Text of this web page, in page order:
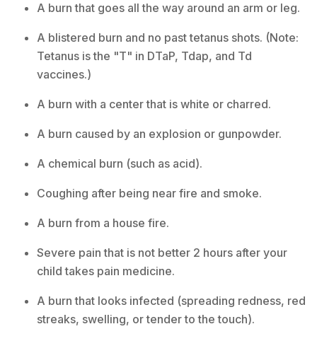
A burn that goes all the way around an arm or leg.
A blistered burn and no past tetanus shots. (Note:
Tetanus is the "T" in DTaP, Tdap, and Td
vaccines.)
A burn with a center that is white or charred.
A burn caused by an explosion or gunpowder.
A chemical burn (such as acid).
Coughing after being near fire and smoke.
A burn from a house fire.
Severe pain that is not better 2 hours after your
child takes pain medicine.
A burn that looks infected (spreading redness, red
streaks, swelling, or tender to the touch).